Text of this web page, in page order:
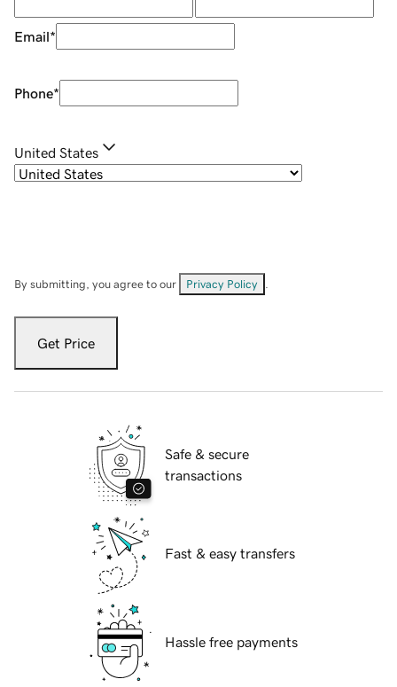
Email*
Phone*
United States
By submitting, you agree to our Privacy Policy
Get Price
Safe & secure
transactions
Fast & easy transfers
Hassle free payments